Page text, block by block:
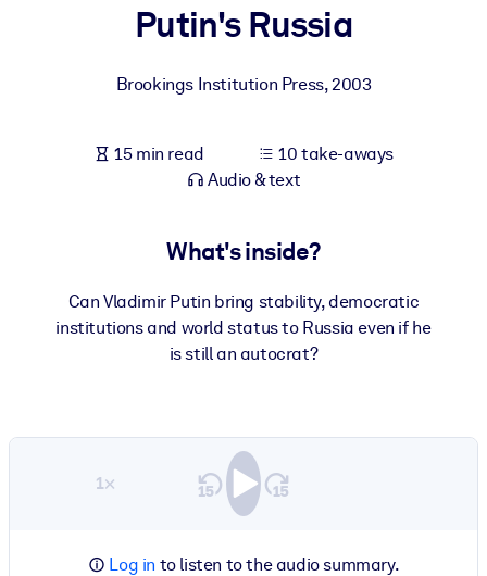
For LMS/LXP
For Corporate Libraries
Fuel your AI systems with reliable, structured knowledge to
outputs.
Putin's Russia
Brookings Institution Press,2003
15 min read
10 take-aways
Audio & text
What's inside?
Can Vladimir Putin bring stability, democratic
institutions and world status to Russia even if he
is still an autocrat?
1×
Log in to listen to the audio summary.